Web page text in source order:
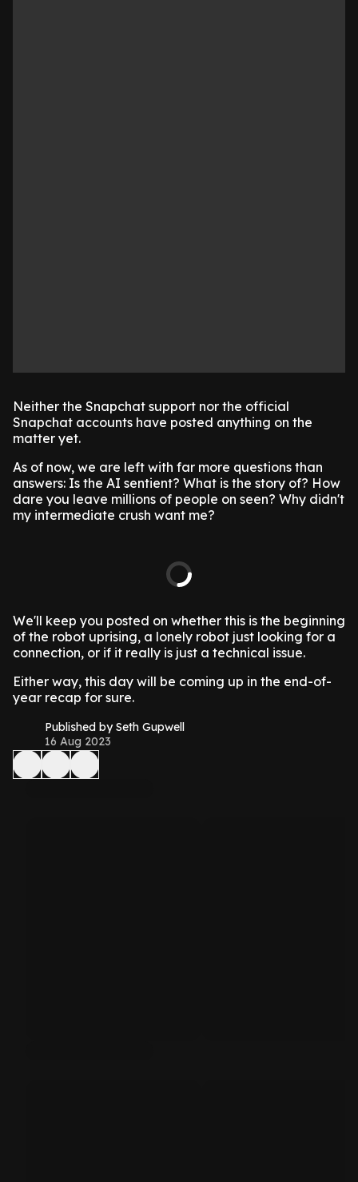
Neither the Snapchat support nor the official
Snapchat accounts have posted anything on the
matter yet.
As of now, we are left with far more questions than
answers: Is the AI sentient? What is the story of? How
dare you leave millions of people on seen? Why didn't
my intermediate crush want me?
We'll keep you posted on whether this is the beginning
of the robot uprising, a lonely robot just looking for a
connection, or if it really is just a technical issue.
Either way, this day will be coming up in the end-of-
year recap for sure.
Published by Seth Gupwell
16 Aug 2023